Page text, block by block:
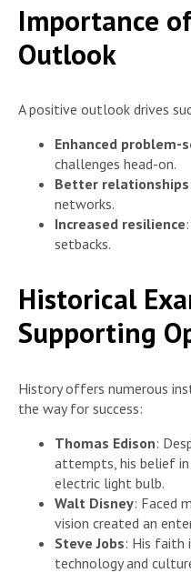
Importance
Outlook
A positive outlook drives
Enhanced problem-
challenges head-on.
Better relationships
networks.
Increased resilience
setbacks.
Historical
Supporting
History offers numerous
the way for success:
Thomas Edison:
attempts, his belief
electric light bulb.
Walt Disney: Faced
vision created an
Steve Jobs: His faith
technology and